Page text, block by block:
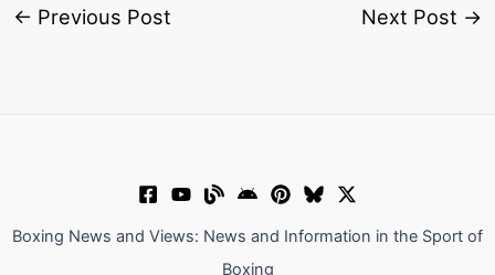
← Previous Post Next Post →
Boxing News and Views: News and Information in the Sport of
Boxing